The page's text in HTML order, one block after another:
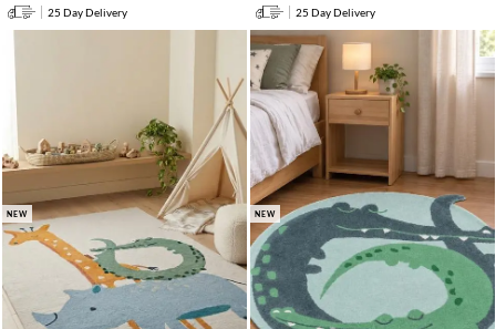
25 Day Delivery 25 Day Delivery
NEW NEW